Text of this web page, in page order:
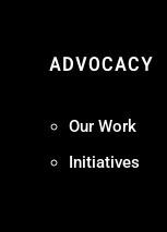
ADVOCACY
Our Work
Initiatives